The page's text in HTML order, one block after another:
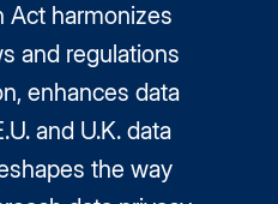
Act harmonizes
and regulations
enhances data
and U.K. data
the way